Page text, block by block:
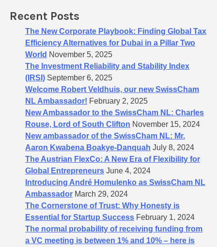
Recent Posts
The New Corporate Playbook: Finding Global Tax
Efficiency Alternatives for Dubai in a Pillar Two
World November 5, 2025
The Investment Reliability and Stability Index
(IRSI) September 6, 2025
Welcome Robert Veldhuis, our new SwissCham
NL Ambassador! February 2, 2025
New Ambassador to the SwissCham NL: Charles
Rouse, Lord of South Clifton November 15, 2024
New ambassador of the SwissCham NL: Mr.
Aaron Kwabena Boakye-Danquah July 8, 2024
The Austrian FlexCo: A New Era of Flexibility for
Global Entrepreneurs June 4, 2024
Introducing André Homulenko as SwissCham NL
Ambassador March 29, 2024
The Cornerstone of Trust: Why Honesty is
Essential for Startup Success February 1, 2024
The normal probability of receiving funding from
a VC meeting is between 1% and 10% – here is